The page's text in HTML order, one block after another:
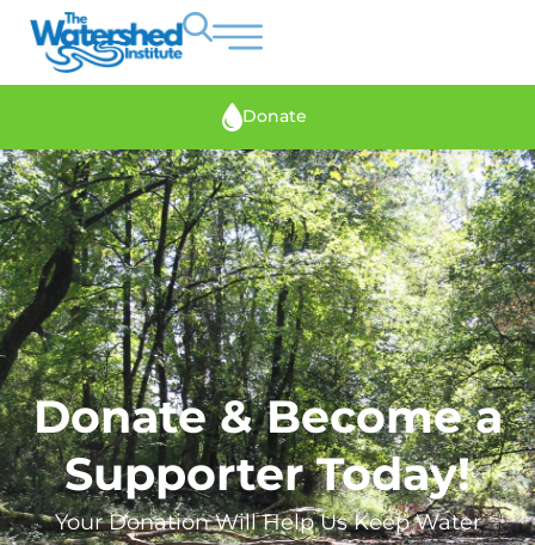
Donate
Donate & Become a
Supporter Today!
Your Donation Will Help Us Keep Water